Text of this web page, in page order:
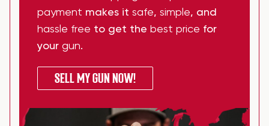
payment makes it safe, simple, and
hassle free to get the best price for
your gun.
SELL MY GUN NOW!